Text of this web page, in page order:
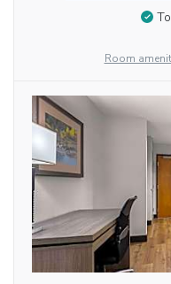
Room